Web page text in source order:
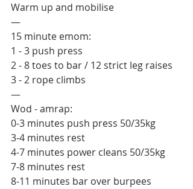
Warm up and mobilise
—
15 minute emom:
1 - 3 push press
2 - 8 toes to bar / 12 strict leg raises
3 - 2 rope climbs
—
Wod - amrap:
0-3 minutes push press 50/35kg
3-4 minutes rest
4-7 minutes power cleans 50/35kg
7-8 minutes rest
8-11 minutes bar over burpees